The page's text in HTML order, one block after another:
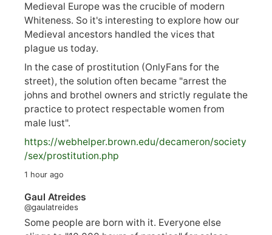
Medieval Europe was the crucible of modern
Whiteness. So it's interesting to explore how our
Medieval ancestors handled the vices that
plague us today.
In the case of prostitution (OnlyFans for the
street), the solution often became "arrest the
johns and brothel owners and strictly regulate the
practice to protect respectable women from
male lust".
https://webhelper.brown.edu/decameron/society
/sex/prostitution.php
1 hour ago
Gaul Atreides
@gaulatreides
Some people are born with it. Everyone else